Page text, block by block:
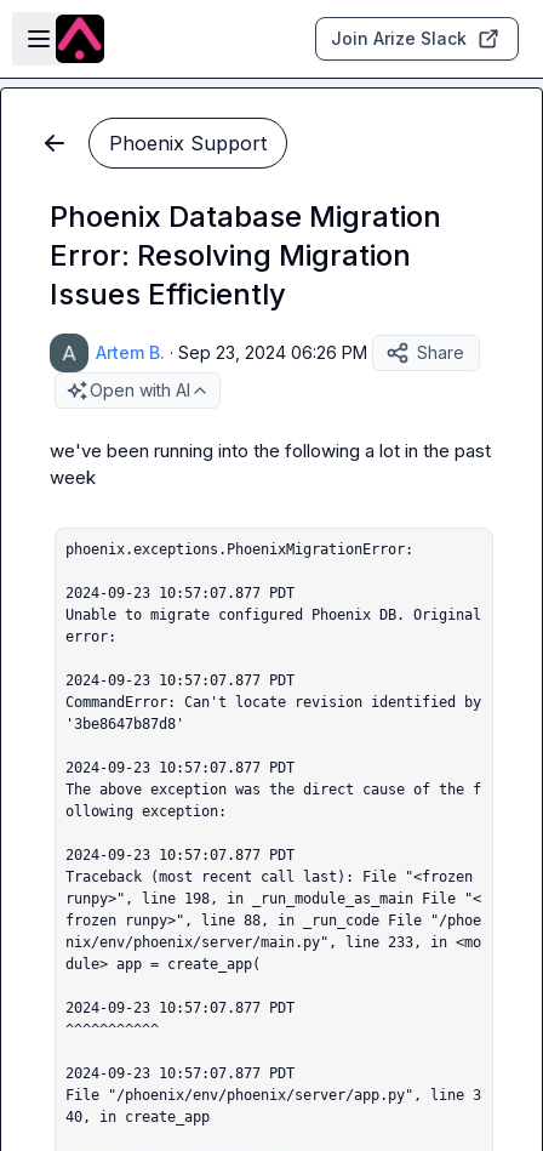
Skip to main content
Open sidebar
Join Arize Slack
Phoenix Support
Phoenix Database Migration
Error: Resolving Migration
Issues Efficiently
Artem B. · Sep 23, 2024 06:26 PM
Share
Open with AI
we've been running into the following a lot in the past
week
phoenix.exceptions.PhoenixMigrationError:
2024-09-23 10:57:07.877 PDT
Unable to migrate configured Phoenix DB. Original
error:
2024-09-23 10:57:07.877 PDT
CommandError: Can't locate revision identified by
'3be8647b87d8'
2024-09-23 10:57:07.877 PDT
The above exception was the direct cause of the f
ollowing exception:
2024-09-23 10:57:07.877 PDT
Traceback (most recent call last): File "<frozen
runpy>", line 198, in _run_module_as_main File "<
frozen runpy>", line 88, in _run_code File "/phoe
nix/env/phoenix/server/main.py", line 233, in <mo
dule> app = create_app(
2024-09-23 10:57:07.877 PDT
^^^^^^^^^^^
2024-09-23 10:57:07.877 PDT
File "/phoenix/env/phoenix/server/app.py", line 3
40, in create_app